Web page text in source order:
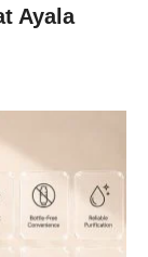
Ayala